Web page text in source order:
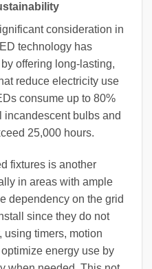
consideration in
technology has
offering long-lasting,
reduce electricity use
consume up to 80%
incandescent bulbs and
25,000 hours.
fixtures is another
in areas with ample
dependency on the grid
since they do not
using timers, motion
energy use by